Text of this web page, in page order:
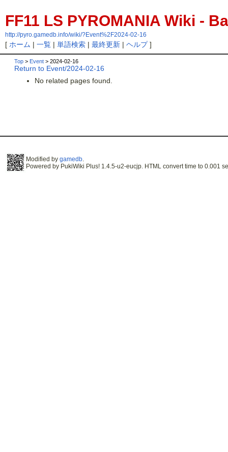
FF11 LS PYROMANIA Wiki -
http://pyro.gamedb.info/wiki/?Event%2F2024-02-16
[ ホーム | 一覧| 単語検索| 最終更新| ヘルプ]
Top > Event > 2024-02-16
Return to Event/2024-02-16
No related pages found.
Modified by gamedb.
Powered by PukiWiki Plus! 1.4.5-u2-eucjp. HTML convert time to 0.001